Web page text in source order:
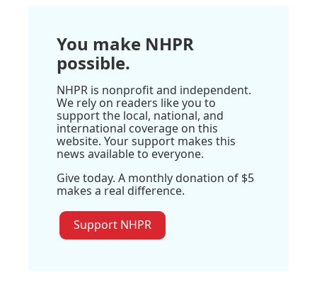
You make NHPR
possible.
NHPR is nonprofit and independent.
We rely on readers like you to
support the local, national, and
international coverage on this
website. Your support makes this
news available to everyone.
Give today. A monthly donation of $5
makes a real difference.
Support NHPR